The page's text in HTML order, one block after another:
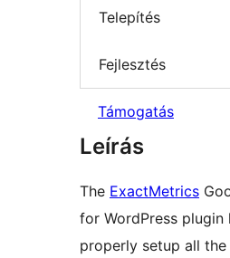
Telepítés
Fejlesztés
Támogatás
Leírás
The ExactMetrics
for WordPress plugin
properly setup all